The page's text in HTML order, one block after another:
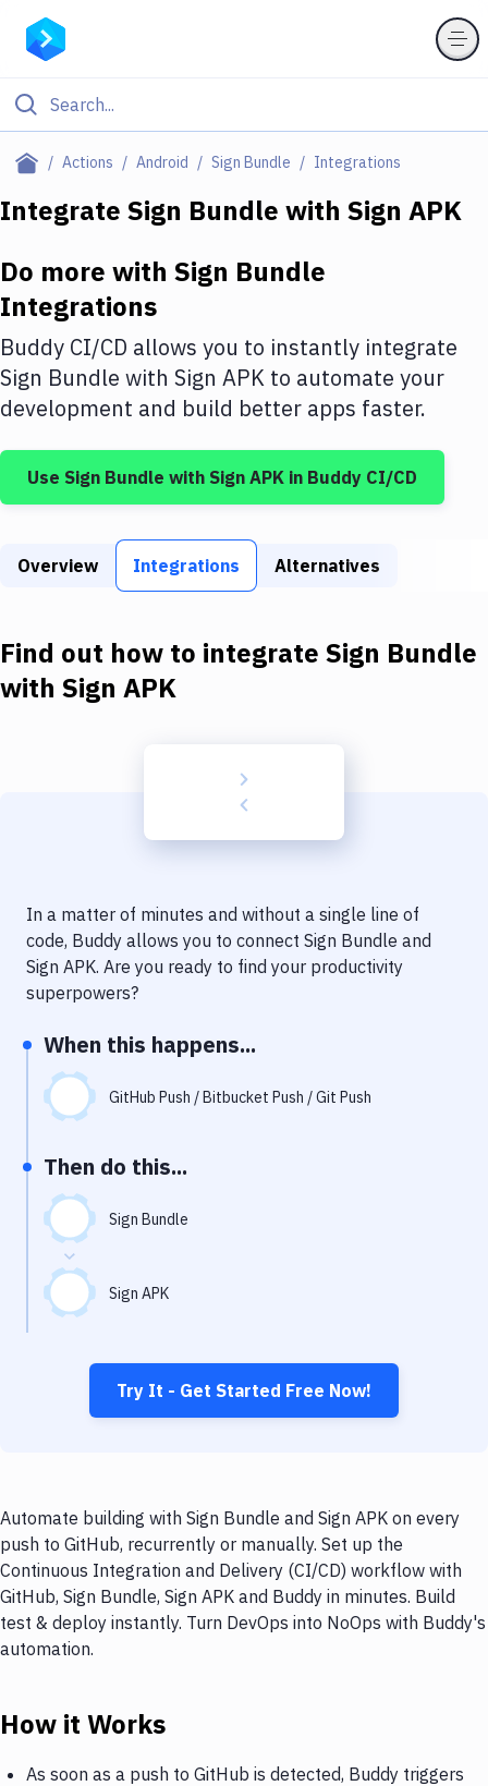
Actions Android Sign Bundle Integrations
Filter By Category
Deploy to IaaS/PaaS
Amazon Web Services
DigitalOcean
Google Cloud Platform
Build Tools & Task Runners
Static Site Generators
Docker
Code Quality & Review
Notifications
Uptime Monitoring
Git Hosting Services
Virtual Machine
Integrate Sign Bundle with Sign APK
Do more with Sign Bundle
Integrations
Buddy CI/CD allows you to instantly integrate
Sign Bundle with Sign APK to automate your
development and build better apps faster.
Use Sign Bundle with Sign APK in Buddy CI/CD
Overview Integrations Alternatives
Find out how to integrate Sign Bundle
with Sign APK
In a matter of minutes and without a single line of
code, Buddy allows you to connect Sign Bundle and
Sign APK. Are you ready to find your productivity
superpowers?
When this happens...
GitHub Push / Bitbucket Push / Git Push
Then do this...
Sign Bundle
Sign APK
Try It - Get Started Free Now!
Automate building with Sign Bundle and Sign APK on every
push to GitHub, recurrently or manually. Set up the
Continuous Integration and Delivery (CI/CD) workflow with
GitHub, Sign Bundle, Sign APK and Buddy in minutes. Build
test & deploy instantly. Turn DevOps into NoOps with Buddy's
automation.
How it Works
As soon as a push to GitHub is detected, Buddy triggers